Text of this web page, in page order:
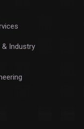
& Industry